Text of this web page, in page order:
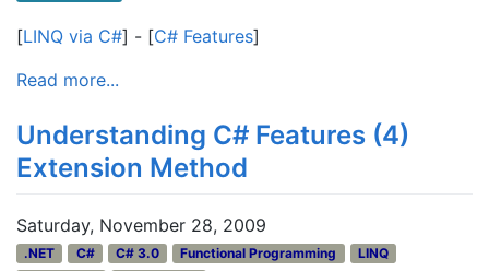
[LINQ via C#] - [C# Features]
Read more...
Understanding C# Features (4)
Extension Method
Saturday, November 28, 2009
.NET C# C# 3.0 Functional Programming
LINQ